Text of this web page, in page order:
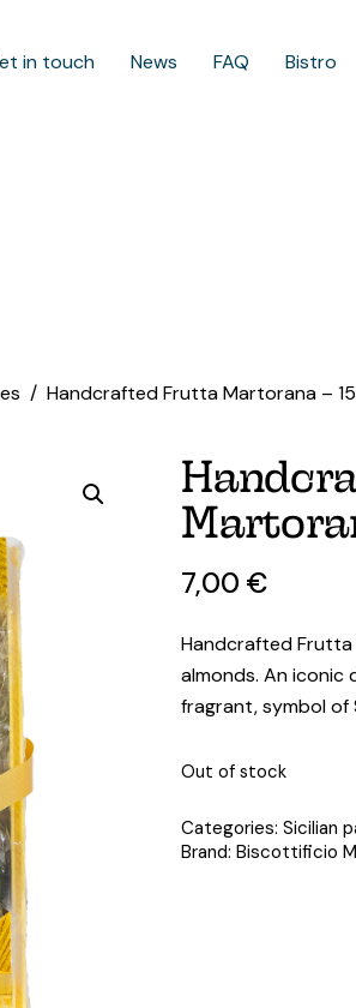
in touch News FAQ Bistro
Handcrafted Frutta Martorana –
7,00 €
Handcrafted Frutta
almonds. An iconic
fragrant, symbol of
Out of stock
Categories:Sicilian
Brand:Biscottificio